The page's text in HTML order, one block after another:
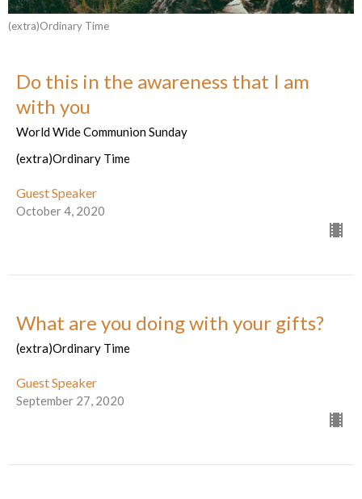
(extra)Ordinary Time
Do this in the awareness that I am
with you
World Wide Communion Sunday
(extra)Ordinary Time
Guest Speaker
October 4, 2020
What are you doing with your gifts?
(extra)Ordinary Time
Guest Speaker
September 27, 2020